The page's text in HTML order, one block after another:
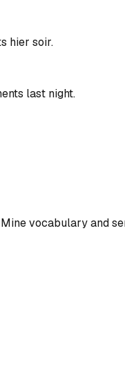
hier soir.
last night.
vocabulary and